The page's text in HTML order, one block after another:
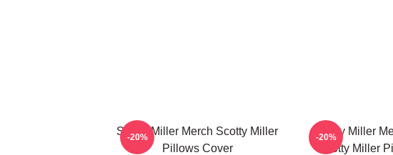
Scotty Miller Merch Scotty Miller
Pillows Cover
-20%
Scotty Miller
Scotty Miller
-20%